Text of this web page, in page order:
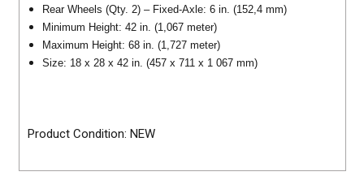
Rear Wheels (Qty. 2) – Fixed-Axle: 6 in. (152,4 mm)
Minimum Height: 42 in. (1,067 meter)
Maximum Height: 68 in. (1,727 meter)
Size: 18 x 28 x 42 in. (457 x 711 x 1 067 mm)
Product Condition: NEW